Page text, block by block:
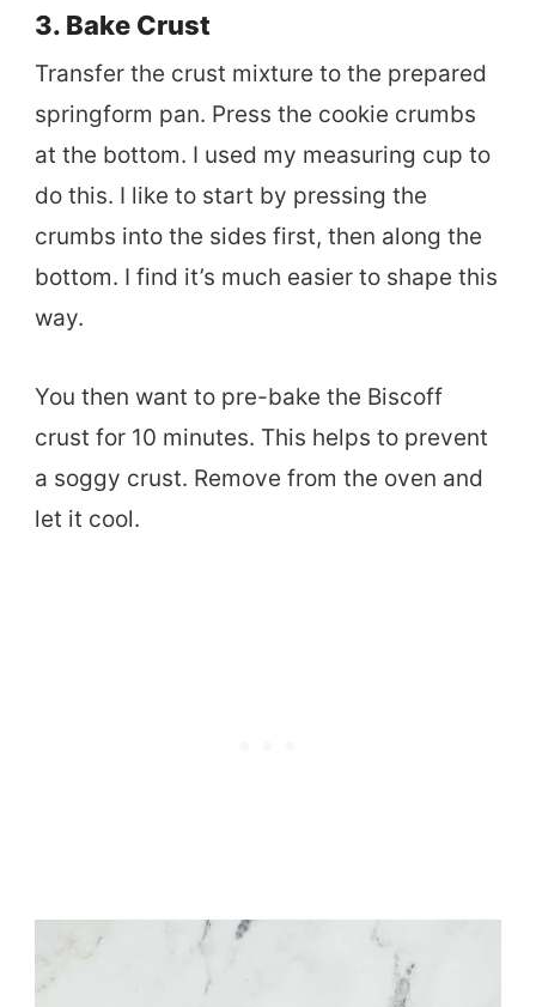
3. Bake Crust
Transfer the crust mixture to the prepared
springform pan. Press the cookie crumbs
at the bottom. I used my measuring cup to
do this. I like to start by pressing the
crumbs into the sides first, then along the
bottom. I find it’s much easier to shape this
way.
You then want to pre-bake the Biscoff
crust for 10 minutes. This helps to prevent
a soggy crust. Remove from the oven and
let it cool.